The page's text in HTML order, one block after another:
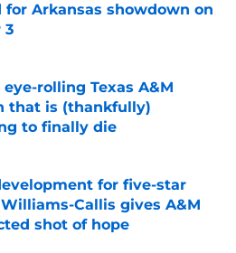
for Arkansas showdown on
3
on Invalid Date
eye-rolling Texas A&M
that is (thankfully)
to finally die
on Invalid Date
for five-star
Callis gives A&M
shot of hope